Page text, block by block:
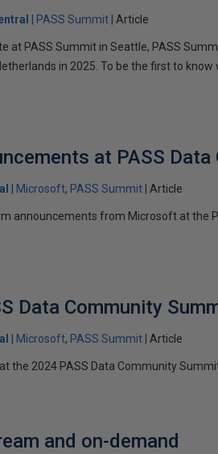
PASS Summit Article
at PASS Summit in Seattle, PASS
in 2025. To be the first to
at PASS
Microsoft PASS Summit Article
announcements from Microsoft at the
Data Community
Microsoft PASS Summit Article
the 2024 PASS Data Community
and on-demand